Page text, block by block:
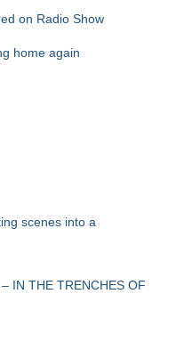
on Radio Show
home again
scenes into a
IN THE TRENCHES OF